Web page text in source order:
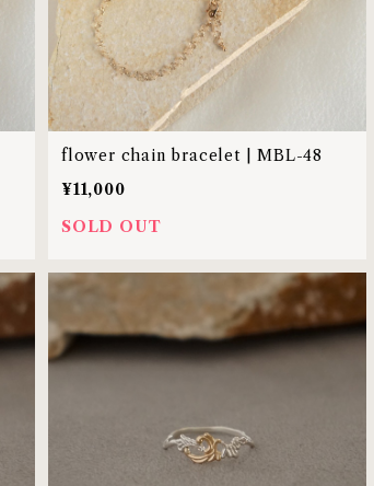
flower chain bracelet | MBL-48
¥11,000
SOLD OUT